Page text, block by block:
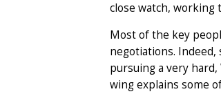
close watch,
Most of the key
negotiations.
pursuing a very
wing explains some